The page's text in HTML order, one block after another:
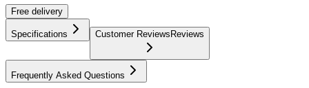
Free delivery
Specifications Customer Reviews Reviews
Frequently Asked Questions